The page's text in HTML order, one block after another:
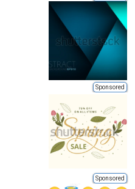
Sponsored
Sponsored